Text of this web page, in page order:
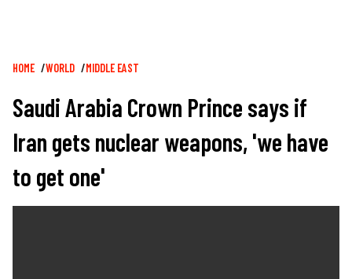
Breadcrumb
HOME WORLD MIDDLE EAST
Saudi Arabia Crown Prince says if
Iran gets nuclear weapons, 'we have
to get one'